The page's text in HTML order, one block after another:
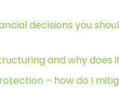
decisions you
and why does
– how do I